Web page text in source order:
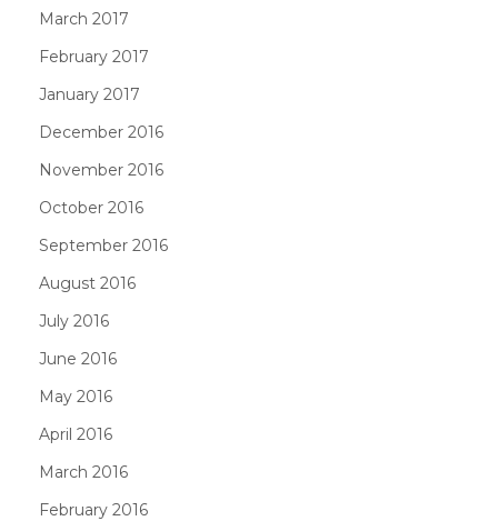
March 2017
February 2017
January 2017
December 2016
November 2016
October 2016
September 2016
August 2016
July 2016
June 2016
May 2016
April 2016
March 2016
February 2016